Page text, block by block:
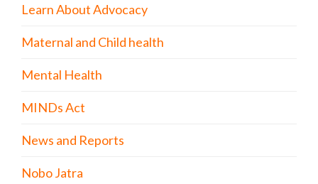
Learn About Advocacy
Maternal and Child health
Mental Health
MINDs Act
News and Reports
Nobo Jatra